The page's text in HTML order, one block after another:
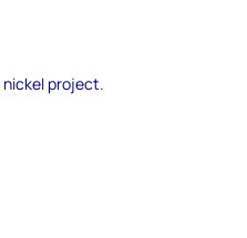
nickel project.